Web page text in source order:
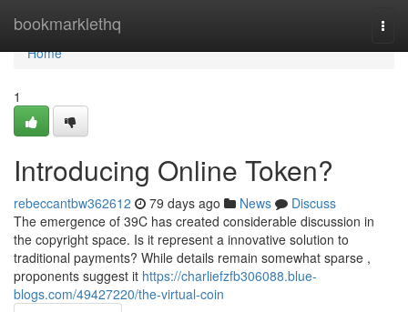
bookmarklethq
Home
Home
1
Introducing Online Token?
rebeccantbw362612 79 days ago News
Discuss
The emergence of 39C has created considerable discussion in
the copyright space. Is it represent a innovative solution to
traditional payments? While details remain somewhat sparse ,
proponents suggest it https://charliefzfb306088.blue-
blogs.com/49427220/the-virtual-coin